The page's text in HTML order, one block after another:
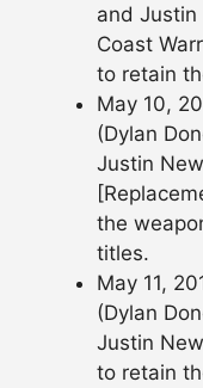
and
Coast
to retain
May 10,
(Dylan
Justin
the
titles.
May 11,
(Dylan
Justin
to retain